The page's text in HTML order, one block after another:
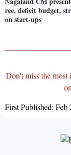
ree, deficit budget,
on start-ups
Don't miss the most
First Published: Feb